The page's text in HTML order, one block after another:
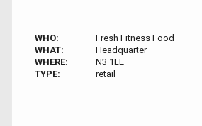
WHO:
Fresh Fitness Food
WHAT:
Headquarter
WHERE:
N3 1LE
TYPE:
retail